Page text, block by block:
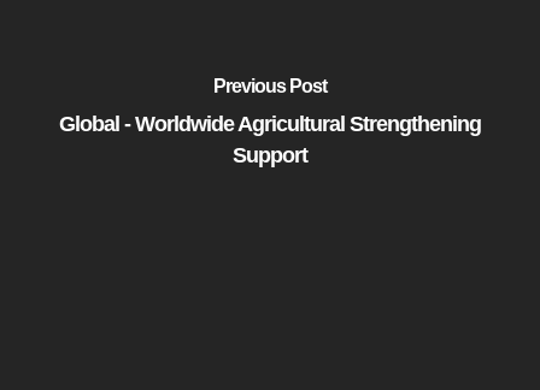
Previous Post
Global - Worldwide Agricultural Strengthening
Support